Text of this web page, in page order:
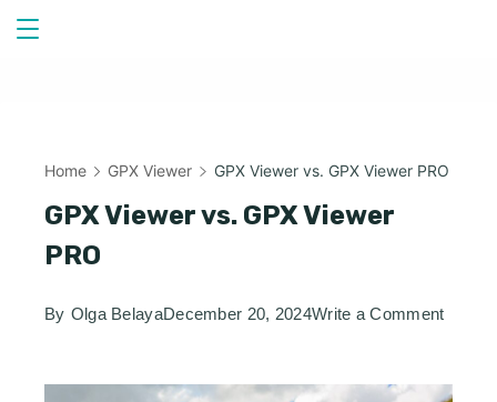
Skip
Home GPX Viewer GPX Viewer vs. GPX Viewer PRO
GPX Viewer vs. GPX Viewer
PRO
By Olga BelayaDecember 20, 2024Write a Commenton